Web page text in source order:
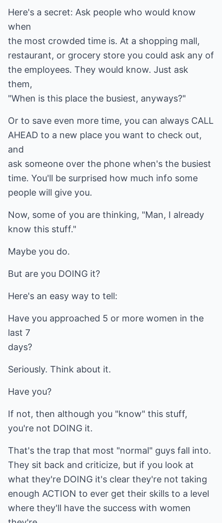
Here's a secret: Ask people who would know
when
the most crowded time is. At a shopping mall,
restaurant, or grocery store you could ask any of
the employees. They would know. Just ask
them,
"When is this place the busiest, anyways?"
Or to save even more time, you can always CALL
AHEAD to a new place you want to check out,
and
ask someone over the phone when's the busiest
time. You'll be surprised how much info some
people will give you.
Now, some of you are thinking, "Man, I already
know this stuff."
Maybe you do.
But are you DOING it?
Here's an easy way to tell:
Have you approached 5 or more women in the
last 7
days?
Seriously. Think about it.
Have you?
If not, then although you "know" this stuff,
you're not DOING it.
That's the trap that most "normal" guys fall into.
They sit back and criticize, but if you look at
what they're DOING it's clear they're not taking
enough ACTION to ever get their skills to a level
where they'll have the success with women